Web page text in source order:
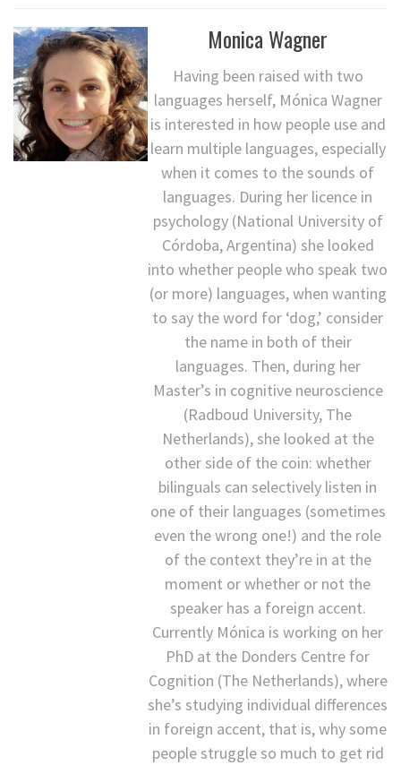
Monica Wagner
Having been raised with two
languages herself, Mónica Wagner
is interested in how people use and
learn multiple languages, especially
when it comes to the sounds of
languages. During her licence in
psychology (National University of
Córdoba, Argentina) she looked
into whether people who speak two
(or more) languages, when wanting
to say the word for ‘dog,’ consider
the name in both of their
languages. Then, during her
Master’s in cognitive neuroscience
(Radboud University, The
Netherlands), she looked at the
other side of the coin: whether
bilinguals can selectively listen in
one of their languages (sometimes
even the wrong one!) and the role
of the context they’re in at the
moment or whether or not the
speaker has a foreign accent.
Currently Mónica is working on her
PhD at the Donders Centre for
Cognition (The Netherlands), where
she’s studying individual differences
in foreign accent, that is, why some
people struggle so much to get rid